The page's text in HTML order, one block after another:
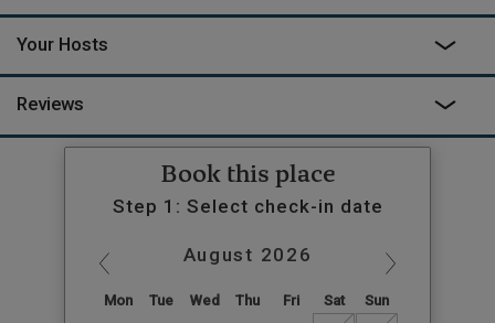
Your Hosts
Reviews
Book this place
Step 1: Select check-in date
August 2026
Mon Tue Wed Thu Fri Sat Sun